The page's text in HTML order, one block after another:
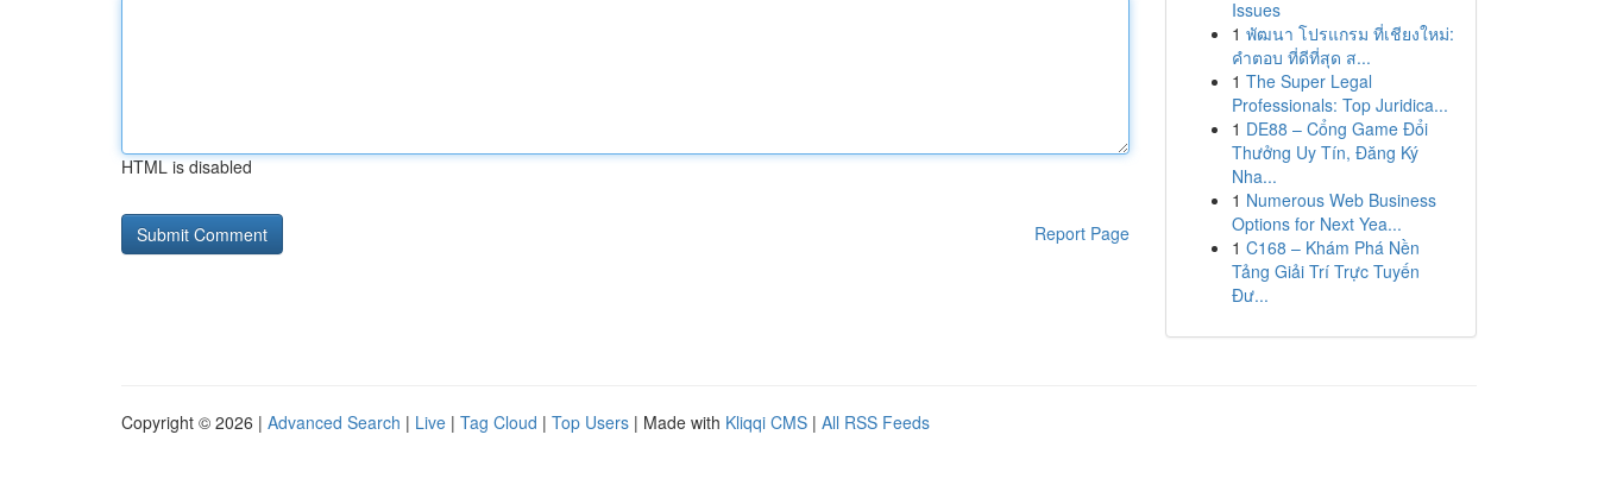
HTML is disabled
Report Page
Issues
1 พัฒนา โปรแกรม ที่เชียงใหม่:
คำตอบ ที่ดีที่สุด ส...
1 The Super Legal
Professionals: Top Juridica...
1 DE88 – Cổng Game Đổi
Thưởng Uy Tín, Đăng Ký
Nha...
1 Numerous Web Business
Options for Next Yea...
1 C168 – Khám Phá Nền
Tảng Giải Trí Trực Tuyến
Đư...
Copyright © 2026 | Advanced Search | Live | Tag Cloud | Top Users | Made with Kliqqi CMS | All RSS Feeds